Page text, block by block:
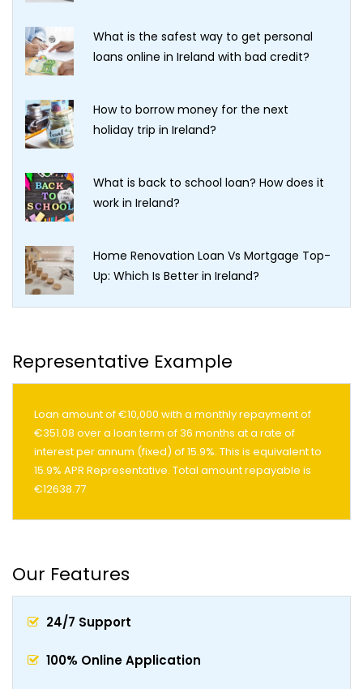
What is the safest way to get personal
loans online in Ireland with bad credit?
How to borrow money for the next
holiday trip in Ireland?
What is back to school loan? How does it
work in Ireland?
Home Renovation Loan Vs Mortgage Top-
Up: Which Is Better in Ireland?
Representative Example
Loan amount of €10,000 with a monthly repayment of
€351.08 over a loan term of 36 months at a rate of
interest per annum (fixed) of 15.9%. This is equivalent to
15.9% APR Representative. Total amount repayable is
€12638.77
Our Features
24/7 Support
100% Online Application